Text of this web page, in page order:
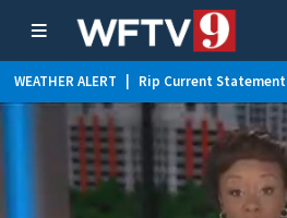
WEATHER ALERT Rip Current Statement